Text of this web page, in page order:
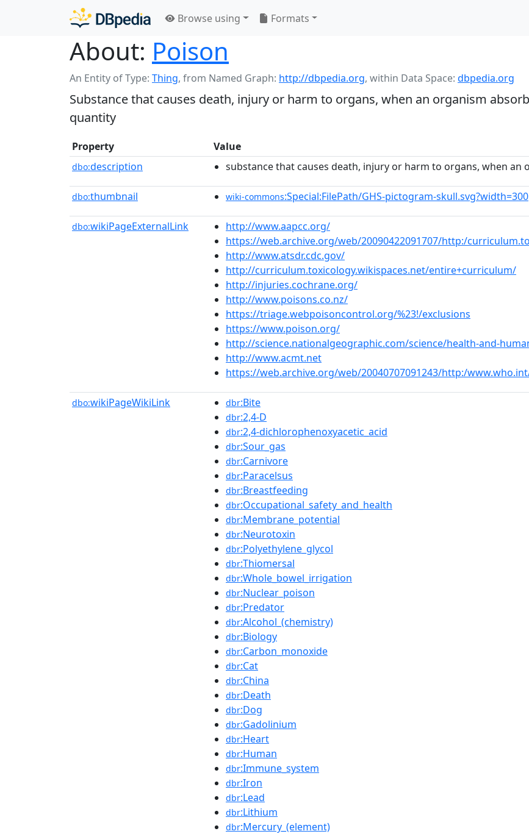
Browse using Formats
About: Poison
An Entity of Type: Thing, from Named Graph: http://dbpedia.org, within Data Space: dbpedia.org
Substance that causes death, injury or harm to organs, when an organism
quantity
Property Value
dbo:description substance that causes death, injury or harm to organs, when
dbo:thumbnail wiki-commons:Special:FilePath/GHS-pictogram-skull.svg?width=300
dbo:wikiPageExternalLink
http://www.aapcc.org/
https://web.archive.org/web/20090422091707/http:/
http://www.atsdr.cdc.gov/
http://curriculum.toxicology.wikispaces.net/entire+curriculum/
http://injuries.cochrane.org/
http://www.poisons.co.nz/
https://triage.webpoisoncontrol.org/%23!/exclusions
https://www.poison.org/
http://science.nationalgeographic.com/science/health-and-
http://www.acmt.net
https://web.archive.org/web/20040707091243/http:/
dbo:wikiPageWikiLink dbr:Bite
dbr:2,4-D
dbr:2,4-dichlorophenoxyacetic_acid
dbr:Sour_gas
dbr:Carnivore
dbr:Paracelsus
dbr:Breastfeeding
dbr:Occupational_safety_and_health
dbr:Membrane_potential
dbr:Neurotoxin
dbr:Polyethylene_glycol
dbr:Thiomersal
dbr:Whole_bowel_irrigation
dbr:Nuclear_poison
dbr:Predator
dbr:Alcohol_(chemistry)
dbr:Biology
dbr:Carbon_monoxide
dbr:Cat
dbr:China
dbr:Death
dbr:Dog
dbr:Gadolinium
dbr:Heart
dbr:Human
dbr:Immune_system
dbr:Iron
dbr:Lead
dbr:Lithium
dbr:Mercury_(element)